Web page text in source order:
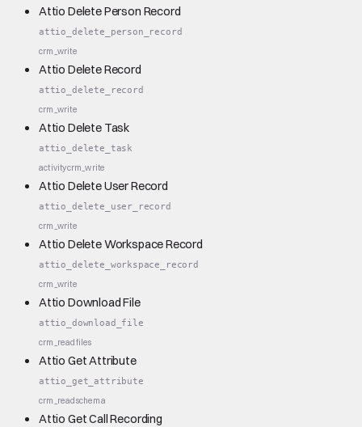
Attio Delete Person Record
attio_delete_person_record
crm_write
Attio Delete Record
attio_delete_record
crm_write
Attio Delete Task
attio_delete_task
activitycrm_write
Attio Delete User Record
attio_delete_user_record
crm_write
Attio Delete Workspace Record
attio_delete_workspace_record
crm_write
Attio Download File
attio_download_file
crm_readfiles
Attio Get Attribute
attio_get_attribute
crm_readschema
Attio Get Call Recording